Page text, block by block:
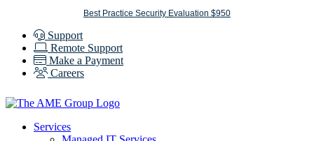
content
Best Practice Security Evaluation $950
Support
Remote Support
Make a Payment
Careers
Services